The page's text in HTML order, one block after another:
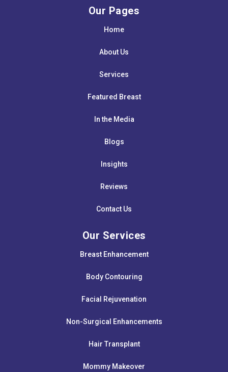
Our Pages
Home
About Us
Services
Featured Breast
In the Media
Blogs
Insights
Reviews
Contact Us
Our Services
Breast Enhancement
Body Contouring
Facial Rejuvenation
Non-Surgical Enhancements
Hair Transplant
Mommy Makeover